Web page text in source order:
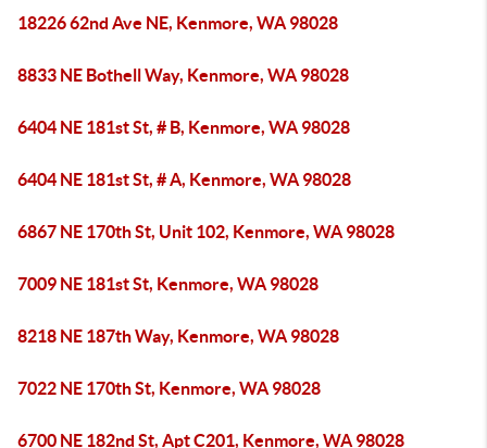
18226 62nd Ave NE, Kenmore, WA 98028
8833 NE Bothell Way, Kenmore, WA 98028
6404 NE 181st St, # B, Kenmore, WA 98028
6404 NE 181st St, # A, Kenmore, WA 98028
6867 NE 170th St, Unit 102, Kenmore, WA 98028
7009 NE 181st St, Kenmore, WA 98028
8218 NE 187th Way, Kenmore, WA 98028
7022 NE 170th St, Kenmore, WA 98028
6700 NE 182nd St, Apt C201, Kenmore, WA 98028